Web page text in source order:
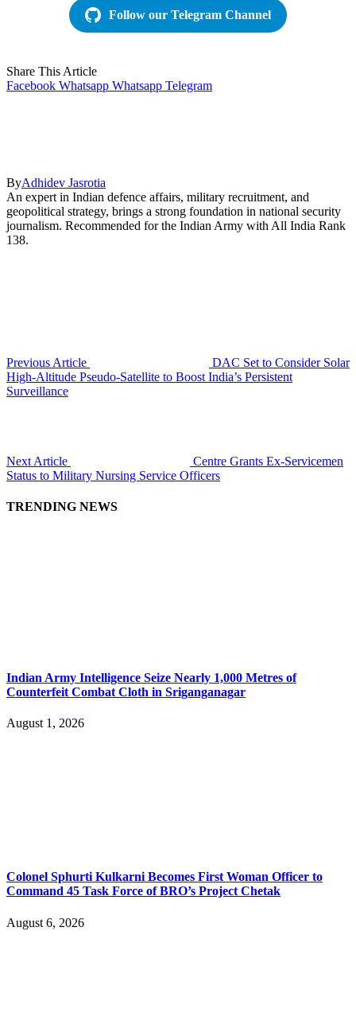
Follow our Telegram Channel
Share This Article
Facebook Whatsapp Whatsapp Telegram
ByAdhidev Jasrotia
An expert in Indian defence affairs, military recruitment, and
geopolitical strategy, brings a strong foundation in national security
journalism. Recommended for the Indian Army with All India Rank
138.
Previous Article
DAC Set to Consider Solar
High-Altitude Pseudo-Satellite to Boost India’s Persistent
Surveillance
Next Article
Centre Grants Ex-Servicemen
Status to Military Nursing Service Officers
TRENDING NEWS
Indian Army Intelligence Seize Nearly 1,000 Metres of
Counterfeit Combat Cloth in Sriganganagar
August 1, 2026
Colonel Sphurti Kulkarni Becomes First Woman Officer to
Command 45 Task Force of BRO’s Project Chetak
August 6, 2026